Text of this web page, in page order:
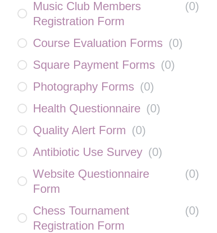
Music Club Members
Registration Form
(0)
Course Evaluation Forms (0)
Square Payment Forms (0)
Photography Forms (0)
Health Questionnaire (0)
Quality Alert Form (0)
Antibiotic Use Survey (0)
Website Questionnaire
Form
(0)
Chess Tournament
Registration Form
(0)